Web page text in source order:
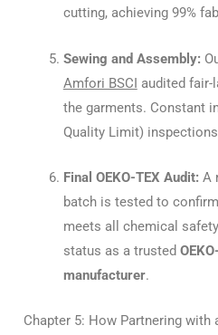
cutting, achieving 99%
Sewing and Assembly:
Amfori BSCI audited
the garments. Constant
Quality Limit)
Final OEKO-TEX Audit: A
batch is tested to
meets all chemical
status as a trusted
manufacturer.
Chapter 5: How Partnering with